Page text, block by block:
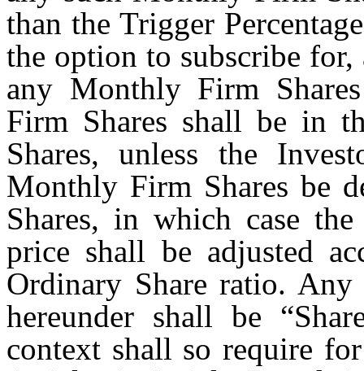
than the Trigger
the option to subscribe
any Monthly Firm
Firm Shares shall be in
Shares, unless the
Monthly Firm Shares be
Shares, in which case
price shall be adjusted
Ordinary Share ratio.
hereunder shall be
context shall so require